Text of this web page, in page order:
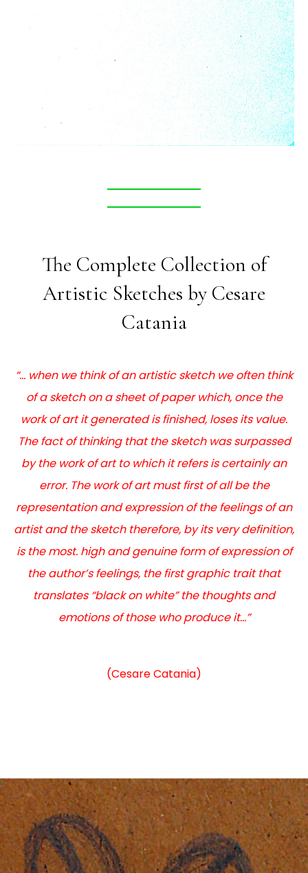
The Complete Collection of
Artistic Sketches by Cesare
Catania
“… when we think of an artistic sketch we often think
of a sketch on a sheet of paper which, once the
work of art it generated is finished, loses its value.
The fact of thinking that the sketch was surpassed
by the work of art to which it refers is certainly an
error. The work of art must first of all be the
representation and expression of the feelings of an
artist and the sketch therefore, by its very definition,
is the most. high and genuine form of expression of
the author’s feelings, the first graphic trait that
translates “black on white” the thoughts and
emotions of those who produce it…”
(Cesare Catania)